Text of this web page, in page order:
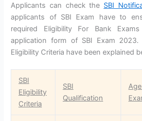
Applicants can check the SBI
applicants of SBI Exam have to
required Eligibility For Bank
application form of SBI Exam
Eligibility Criteria have been explained
SBI
Eligibility
Criteria
SBI
Qualification